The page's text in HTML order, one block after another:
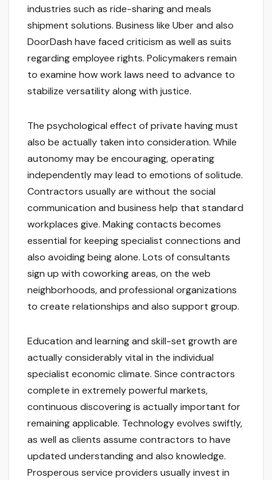
industries such as ride-sharing and meals
shipment solutions. Business like Uber and also
DoorDash have faced criticism as well as suits
regarding employee rights. Policymakers remain
to examine how work laws need to advance to
stabilize versatility along with justice.
The psychological effect of private having must
also be actually taken into consideration. While
autonomy may be encouraging, operating
independently may lead to emotions of solitude.
Contractors usually are without the social
communication and business help that standard
workplaces give. Making contacts becomes
essential for keeping specialist connections and
also avoiding being alone. Lots of consultants
sign up with coworking areas, on the web
neighborhoods, and professional organizations
to create relationships and also support group.
Education and learning and skill-set growth are
actually considerably vital in the individual
specialist economic climate. Since contractors
complete in extremely powerful markets,
continuous discovering is actually important for
remaining applicable. Technology evolves swiftly,
as well as clients assume contractors to have
updated understanding and also knowledge.
Prosperous service providers usually invest in